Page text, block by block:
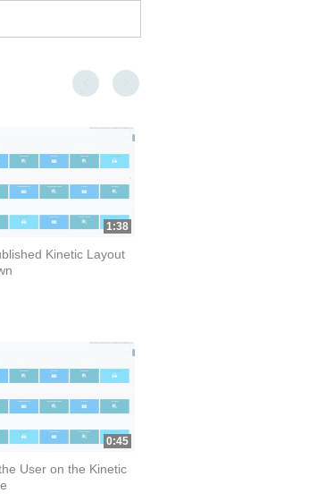
First page loaded, no previous page available
Last page loaded, no next page available
1:38
Kinetic Layout
0:45
User on the Kinetic